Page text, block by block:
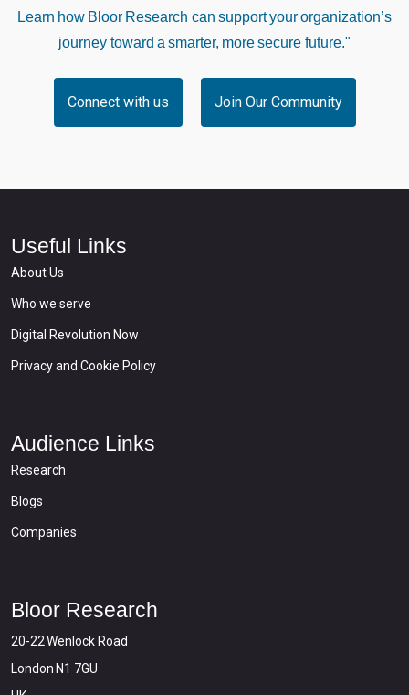
Learn how Bloor Research can support your organization’s
journey toward a smarter, more secure future."
Connect with us Join Our Community
Useful Links
About Us
Who we serve
Digital Revolution Now
Privacy and Cookie Policy
Audience Links
Research
Blogs
Companies
Bloor Research
20-22 Wenlock Road
London N1 7GU